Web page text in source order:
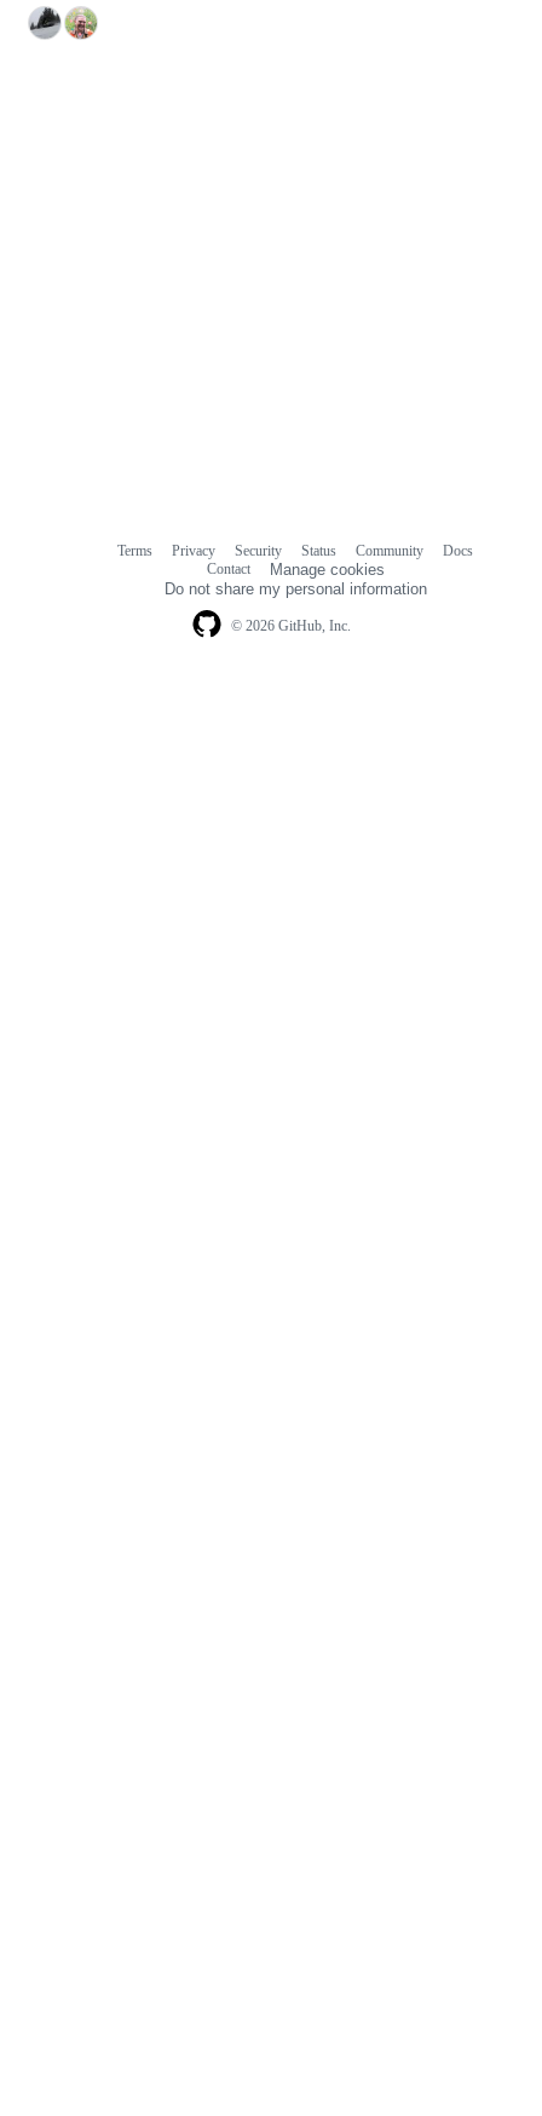
© 2026 GitHub, Inc.
Terms Privacy Security Status Community
Docs
Contact
Manage cookies
Do not share my personal information